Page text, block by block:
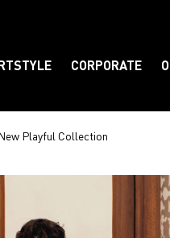
CORPORATE
Playful Collection